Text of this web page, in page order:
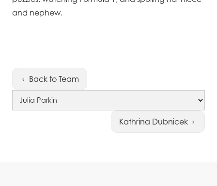
and nephew.
Back to Team
Kathrina Dubnicek